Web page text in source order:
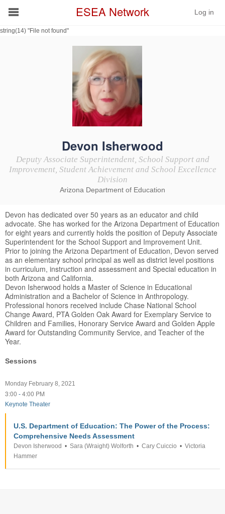
Resources
ESEA Network Log in
string(14) "File not found"
Devon Isherwood
Deputy Associate Superintendent, School Support and
Improvement, Student Achievement and School Excellence
Division
Arizona Department of Education
Devon has dedicated over 50 years as an educator and child
advocate. She has worked for the Arizona Department of Education
for eight years and currently holds the position of Deputy Associate
Superintendent for the School Support and Improvement Unit.
Prior to joining the Arizona Department of Education, Devon served
as an elementary school principal as well as district level positions
in curriculum, instruction and assessment and Special education in
both Arizona and California.
Devon Isherwood holds a Master of Science in Educational
Administration and a Bachelor of Science in Anthropology.
Professional honors received include Chase National School
Change Award, PTA Golden Oak Award for Exemplary Service to
Children and Families, Honorary Service Award and Golden Apple
Award for Outstanding Community Service, and Teacher of the
Year.
Sessions
Monday February 8, 2021
3:00 - 4:00 PM
Keynote Theater
U.S. Department of Education: The Power of the Process:
Comprehensive Needs Assessment
Devon Isherwood • Sara (Wraight) Wolforth • Cary Cuiccio • Victoria
Hammer